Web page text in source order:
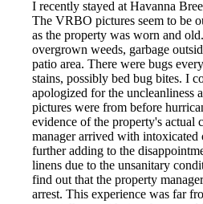
I recently stayed at Havanna
The VRBO pictures seem to be
as the property was worn and
overgrown weeds, garbage
patio area. There were bugs
stains, possibly bed bug bites. I
apologized for the uncleanliness
pictures were from before
evidence of the property's actual
manager arrived with intoxicated
further adding to the
linens due to the unsanitary
find out that the property
arrest. This experience was far